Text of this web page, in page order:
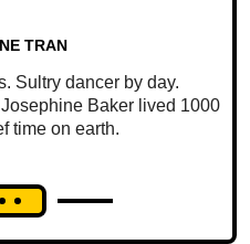
TRAN
Sultry dancer by day.
Baker lived 1000
time on earth.